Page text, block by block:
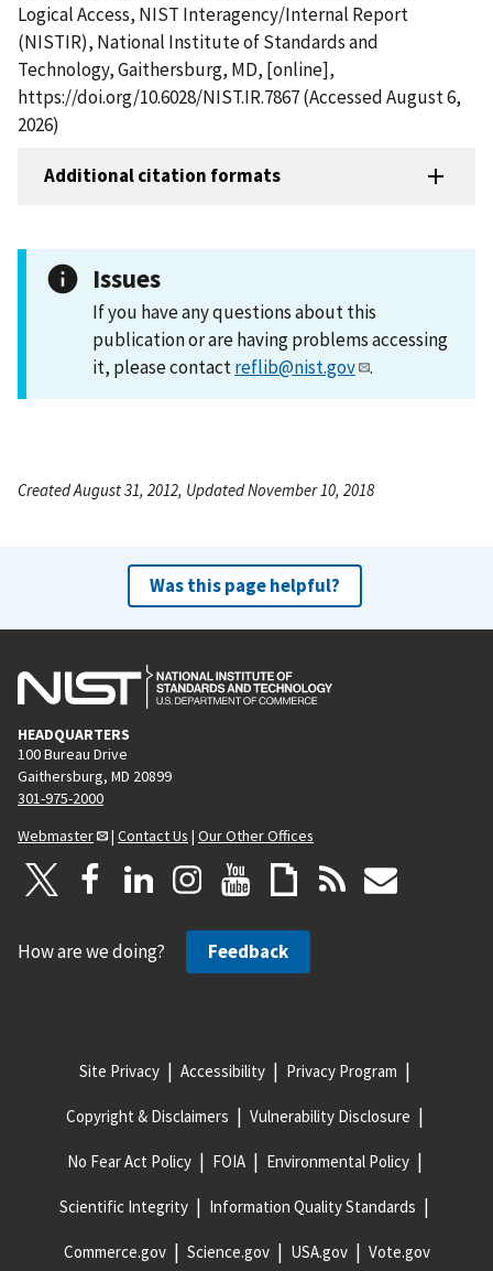
Logical Access, NIST Interagency/Internal Report
(NISTIR), National Institute of Standards and
Technology, Gaithersburg, MD, [online],
https://doi.org/10.6028/NIST.IR.7867 (Accessed August 6,
2026)
Additional citation formats
Issues
If you have any questions about this
publication or are having problems accessing
it, please contactreflib@nist.gov .
Created August 31, 2012, Updated November 10, 2018
Was this page helpful?
HEADQUARTERS
100 Bureau Drive
Gaithersburg, MD 20899
301-975-2000
Webmaster
| Contact Us | Our Other Offices
How are we doing? Feedback
Site Privacy Accessibility Privacy Program
Copyright & Disclaimers Vulnerability Disclosure
No Fear Act Policy FOIA Environmental Policy
Scientific Integrity Information Quality Standards
Commerce.gov Science.gov USA.gov Vote.gov